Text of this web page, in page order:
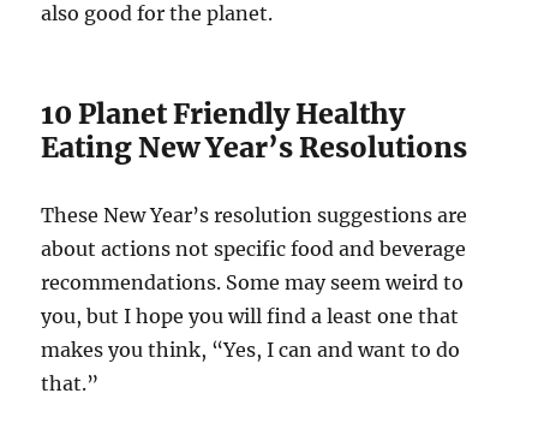
also good for the planet.
10 Planet Friendly Healthy
Eating New Year’s Resolutions
These New Year’s resolution suggestions are
about actions not specific food and beverage
recommendations. Some may seem weird to
you, but I hope you will find a least one that
makes you think, “Yes, I can and want to do
that.”